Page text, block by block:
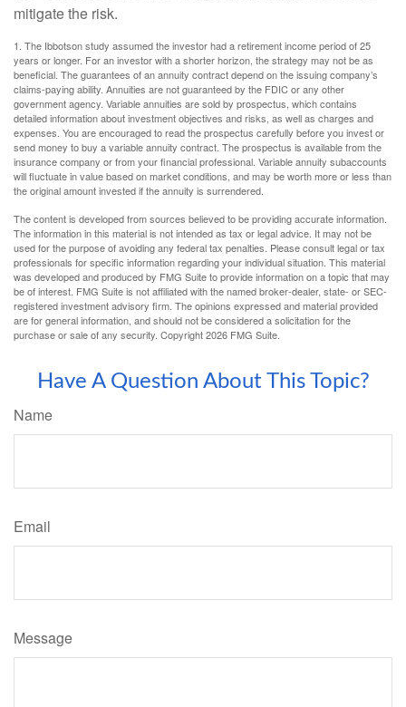
mitigate the risk.
1. The Ibbotson study assumed the investor had a retirement income period of 25
years or longer. For an investor with a shorter horizon, the strategy may not be as
beneficial. The guarantees of an annuity contract depend on the issuing company’s
claims-paying ability. Annuities are not guaranteed by the FDIC or any other
government agency. Variable annuities are sold by prospectus, which contains
detailed information about investment objectives and risks, as well as charges and
expenses. You are encouraged to read the prospectus carefully before you invest or
send money to buy a variable annuity contract. The prospectus is available from the
insurance company or from your financial professional. Variable annuity subaccounts
will fluctuate in value based on market conditions, and may be worth more or less than
the original amount invested if the annuity is surrendered.
The content is developed from sources believed to be providing accurate information.
The information in this material is not intended as tax or legal advice. It may not be
used for the purpose of avoiding any federal tax penalties. Please consult legal or tax
professionals for specific information regarding your individual situation. This material
was developed and produced by FMG Suite to provide information on a topic that may
be of interest. FMG Suite is not affiliated with the named broker-dealer, state- or SEC-
registered investment advisory firm. The opinions expressed and material provided
are for general information, and should not be considered a solicitation for the
purchase or sale of any security. Copyright2026 FMG Suite.
Have A Question About This Topic?
Name
Email
Message